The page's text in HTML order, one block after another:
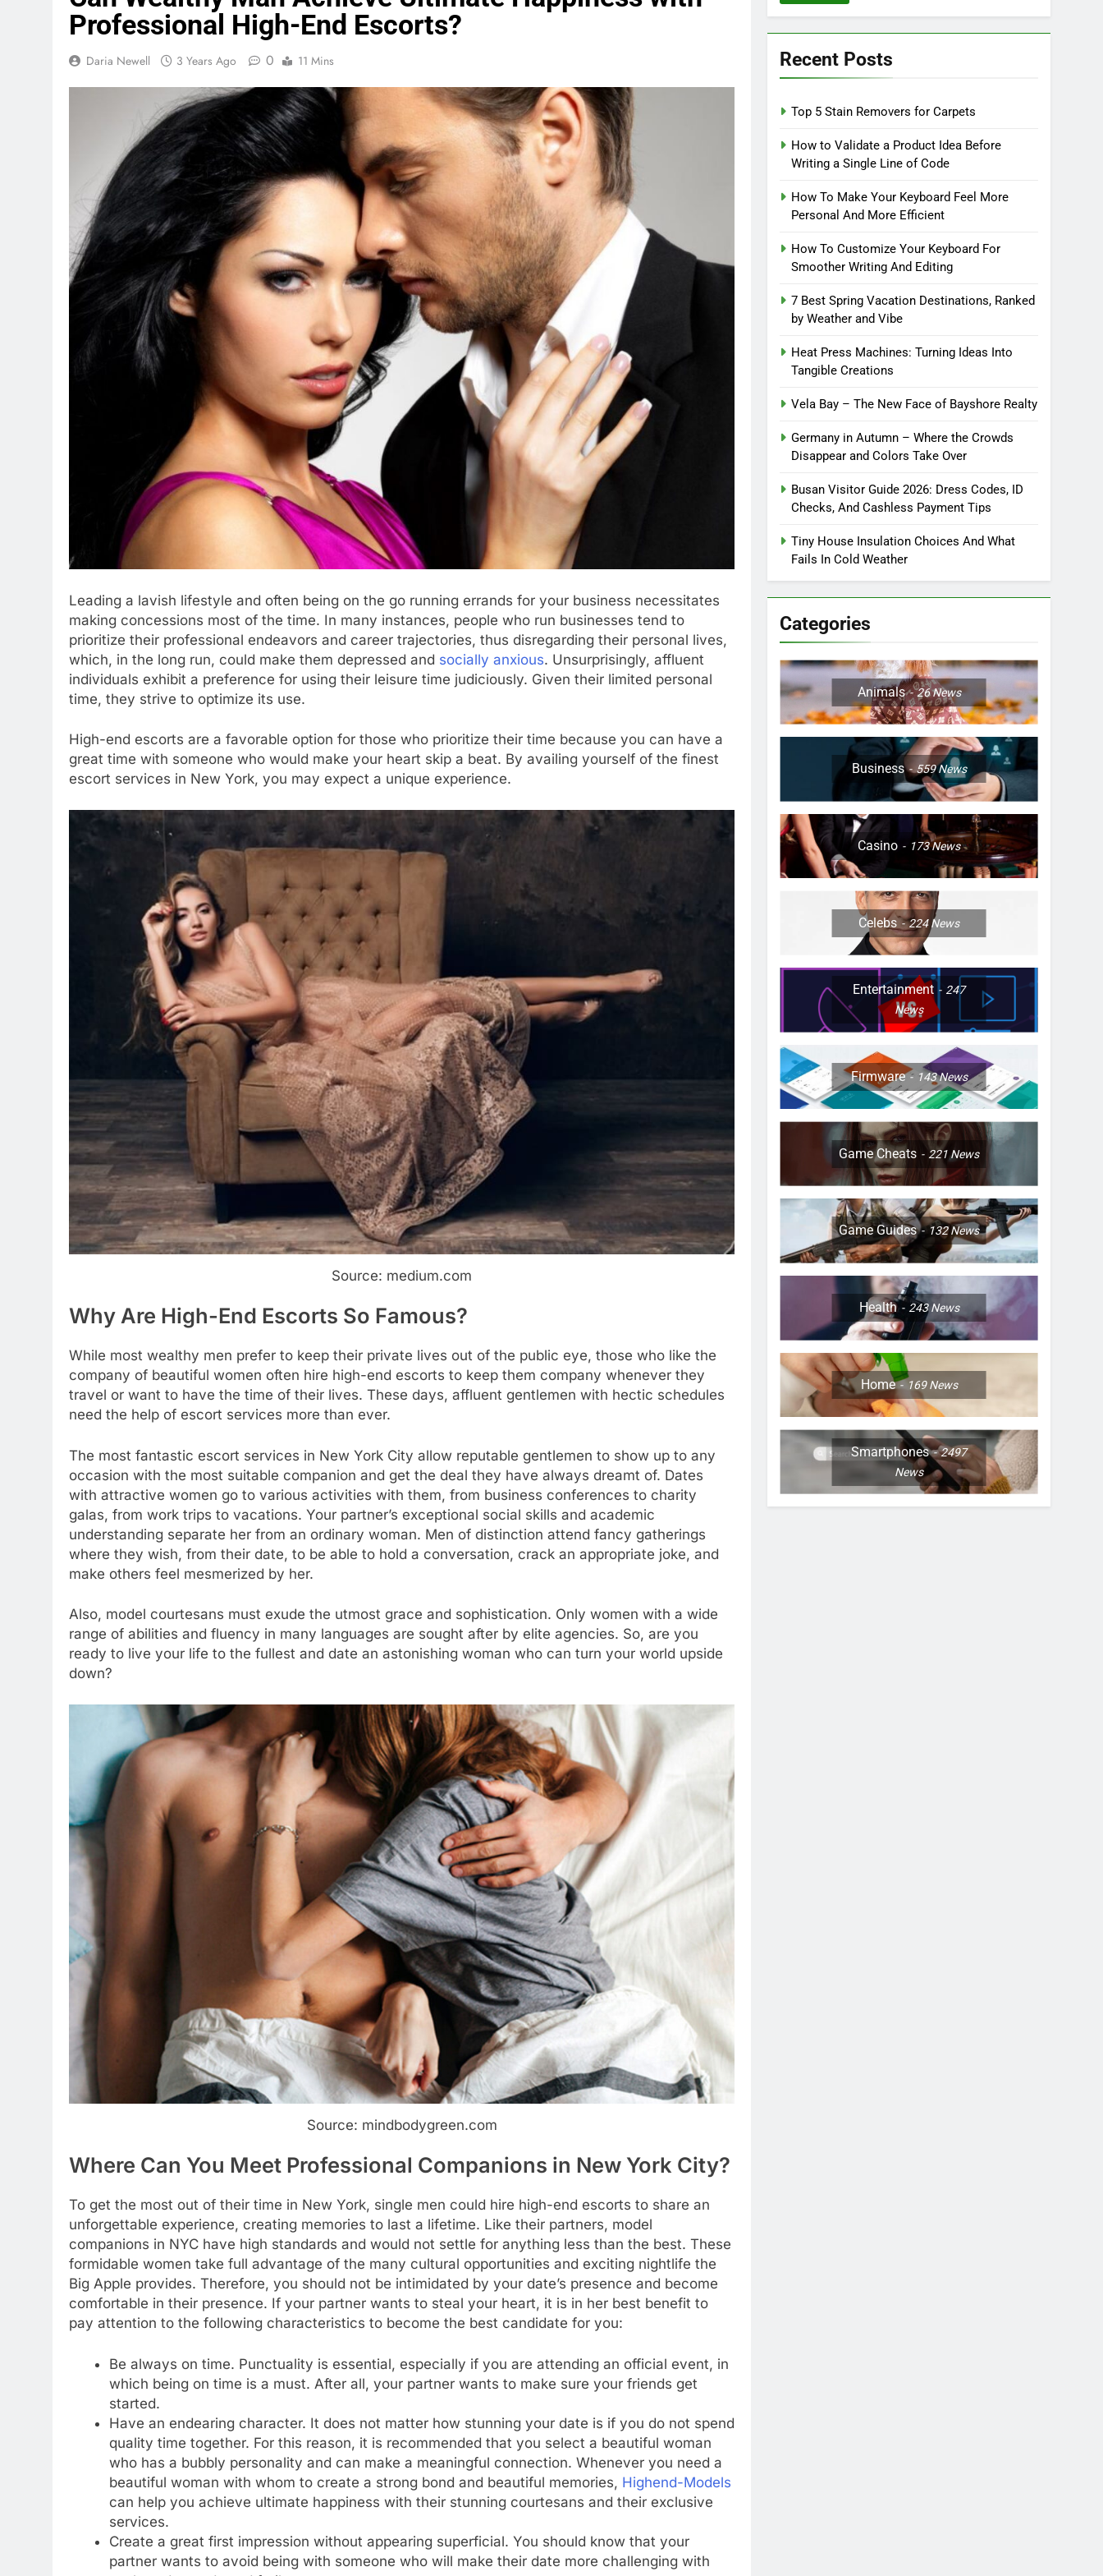
Professional High-End Escorts?
Daria Newell 3 Years Ago 0 11 Mins
Leading a lavish lifestyle and often being on the go running errands for your business necessitates
making concessions most of the time. In many instances, people who run businesses tend to
prioritize their professional endeavors and career trajectories, thus disregarding their personal lives,
which, in the long run, could make them depressed and socially anxious. Unsurprisingly, affluent
individuals exhibit a preference for using their leisure time judiciously. Given their limited personal
time, they strive to optimize its use.
High-end escorts are a favorable option for those who prioritize their time because you can have a
great time with someone who would make your heart skip a beat. By availing yourself of the finest
escort services in New York, you may expect a unique experience.
Source: medium.com
Why Are High-End Escorts So Famous?
While most wealthy men prefer to keep their private lives out of the public eye, those who like the
company of beautiful women often hire high-end escorts to keep them company whenever they
travel or want to have the time of their lives. These days, affluent gentlemen with hectic schedules
need the help of escort services more than ever.
The most fantastic escort services in New York City allow reputable gentlemen to show up to any
occasion with the most suitable companion and get the deal they have always dreamt of. Dates
with attractive women go to various activities with them, from business conferences to charity
galas, from work trips to vacations. Your partner’s exceptional social skills and academic
understanding separate her from an ordinary woman. Men of distinction attend fancy gatherings
where they wish, from their date, to be able to hold a conversation, crack an appropriate joke, and
make others feel mesmerized by her.
Also, model courtesans must exude the utmost grace and sophistication. Only women with a wide
range of abilities and fluency in many languages are sought after by elite agencies. So, are you
ready to live your life to the fullest and date an astonishing woman who can turn your world upside
down?
Source: mindbodygreen.com
Where Can You Meet Professional Companions in New York City?
To get the most out of their time in New York, single men could hire high-end escorts to share an
unforgettable experience, creating memories to last a lifetime. Like their partners, model
companions in NYC have high standards and would not settle for anything less than the best. These
formidable women take full advantage of the many cultural opportunities and exciting nightlife the
Big Apple provides. Therefore, you should not be intimidated by your date’s presence and become
comfortable in their presence. If your partner wants to steal your heart, it is in her best benefit to
pay attention to the following characteristics to become the best candidate for you:
Be always on time. Punctuality is essential, especially if you are attending an official event, in
which being on time is a must. After all, your partner wants to make sure your friends get
started.
Have an endearing character. It does not matter how stunning your date is if you do not spend
quality time together. For this reason, it is recommended that you select a beautiful woman
who has a bubbly personality and can make a meaningful connection. Whenever you need a
beautiful woman with whom to create a strong bond and beautiful memories, Highend-Models
can help you achieve ultimate happiness with their stunning courtesans and their exclusive
services.
Create a great first impression without appearing superficial. You should know that your
partner wants to avoid being with someone who will make their date more challenging with
Recent Posts
Top 5 Stain Removers for Carpets
How to Validate a Product Idea Before
Writing a Single Line of Code
How To Make Your Keyboard Feel More
Personal And More Efficient
How To Customize Your Keyboard For
Smoother Writing And Editing
7 Best Spring Vacation Destinations, Ranked
by Weather and Vibe
Heat Press Machines: Turning Ideas Into
Tangible Creations
Vela Bay – The New Face of Bayshore Realty
Germany in Autumn – Where the Crowds
Disappear and Colors Take Over
Busan Visitor Guide 2026: Dress Codes, ID
Checks, And Cashless Payment Tips
Tiny House Insulation Choices And What
Fails In Cold Weather
Categories
Animals 26News
Business 559News
Casino 173News
Celebs 224News
Entertainment
247
News
Firmware 143News
Game Cheats 221News
Game Guides 132News
Health 243News
Home 169News
Smartphones
2497
News